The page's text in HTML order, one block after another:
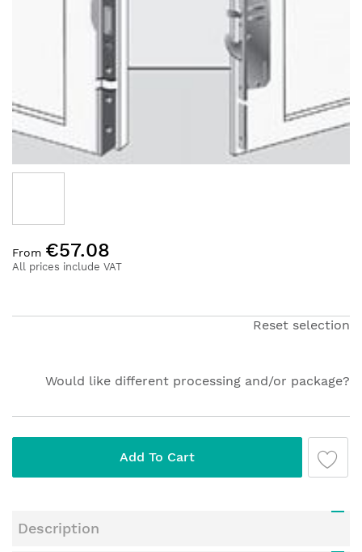
to
the
the
All prices include VAT
From €57.08
Reset selection
Would like different processing and/or package?
Add To Cart
Description